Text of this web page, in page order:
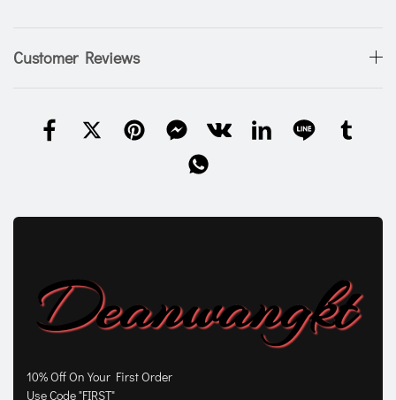
Customer Reviews
10% Off On Your First Order
Use Code "FIRST"